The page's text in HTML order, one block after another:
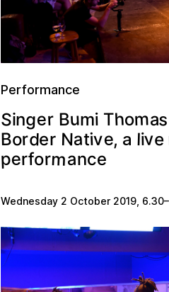
Performance
Singer Bumi Thomas
Border Native, a live
performance
Wednesday 2 October 2019 6.30–